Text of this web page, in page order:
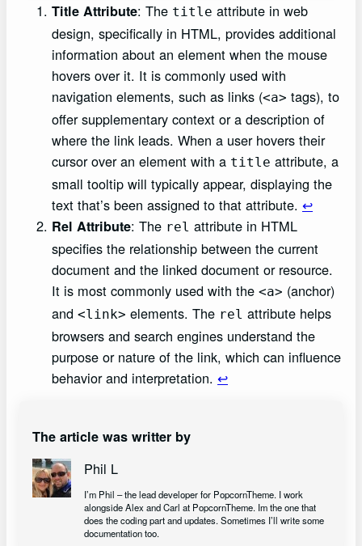
Title Attribute: The title attribute in web
design, specifically in HTML, provides additional
information about an element when the mouse
hovers over it. It is commonly used with
navigation elements, such as links (<a> tags), to
offer supplementary context or a description of
where the link leads. When a user hovers their
cursor over an element with a title attribute, a
small tooltip will typically appear, displaying the
text that’s been assigned to that attribute. ↩︎
Rel Attribute: The rel attribute in HTML
specifies the relationship between the current
document and the linked document or resource.
It is most commonly used with the <a> (anchor)
and <link> elements. The rel attribute helps
browsers and search engines understand the
purpose or nature of the link, which can influence
behavior and interpretation. ↩︎
The article was writter by
Phil L
I’m Phil – the lead developer for PopcornTheme. I work
alongside Alex and Carl at PopcornTheme. Im the one that
does the coding part and updates. Sometimes I’ll write some
documentation too.